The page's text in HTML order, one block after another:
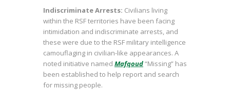
Indiscriminate Arrests: Civilians living
within the RSF territories have been facing
intimidation and indiscriminate arrests, and
these were due to the RSF military intelligence
camouflaging in civilian-like appearances. A
noted initiative named Mafqoud“Missing” has
been established to help report and search
for missing people.